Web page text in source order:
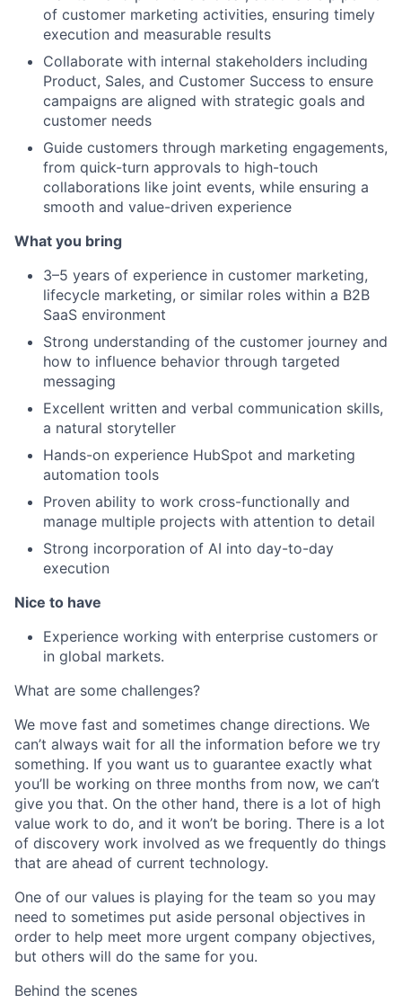
of customer marketing activities, ensuring timely
execution and measurable results
Collaborate with internal stakeholders including
Product, Sales, and Customer Success to ensure
campaigns are aligned with strategic goals and
customer needs
Guide customers through marketing engagements,
from quick-turn approvals to high-touch
collaborations like joint events, while ensuring a
smooth and value-driven experience
What you bring
3–5 years of experience in customer marketing,
lifecycle marketing, or similar roles within a B2B
SaaS environment
Strong understanding of the customer journey and
how to influence behavior through targeted
messaging
Excellent written and verbal communication skills,
a natural storyteller
Hands-on experience HubSpot and marketing
automation tools
Proven ability to work cross-functionally and
manage multiple projects with attention to detail
Strong incorporation of AI into day-to-day
execution
Nice to have
Experience working with enterprise customers or
in global markets.
What are some challenges?
We move fast and sometimes change directions. We
can’t always wait for all the information before we try
something. If you want us to guarantee exactly what
you’ll be working on three months from now, we can’t
give you that. On the other hand, there is a lot of high
value work to do, and it won’t be boring. There is a lot
of discovery work involved as we frequently do things
that are ahead of current technology.
One of our values is playing for the team so you may
need to sometimes put aside personal objectives in
order to help meet more urgent company objectives,
but others will do the same for you.
Behind the scenes